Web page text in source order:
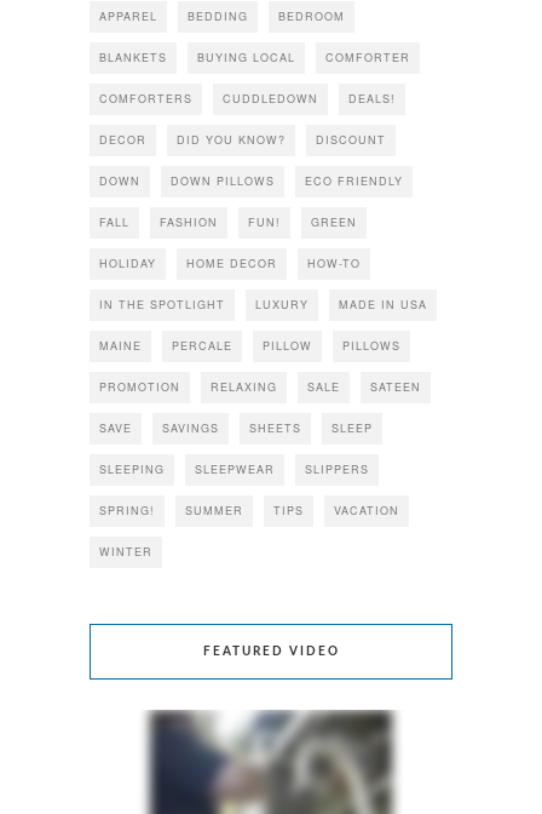
APPAREL BEDDING BEDROOM
BLANKETS BUYING LOCAL COMFORTER
COMFORTERS CUDDLEDOWN DEALS!
DECOR DID YOU KNOW? DISCOUNT
DOWN DOWN PILLOWS ECO FRIENDLY
FALL FASHION FUN! GREEN
HOLIDAY HOME DECOR HOW-TO
IN THE SPOTLIGHT LUXURY MADE IN USA
MAINE PERCALE PILLOW PILLOWS
PROMOTION RELAXING SALE SATEEN
SAVE SAVINGS SHEETS SLEEP
SLEEPING SLEEPWEAR SLIPPERS
SPRING! SUMMER TIPS VACATION
WINTER
FEATURED VIDEO